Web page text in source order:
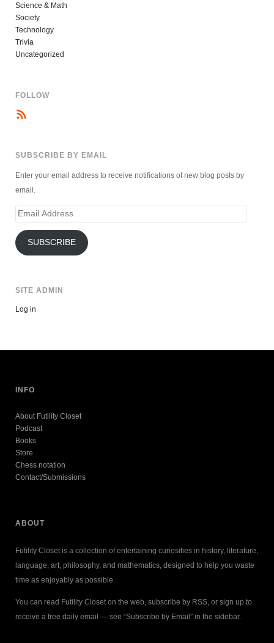
Science & Math
Society
Technology
Trivia
Uncategorized
FOLLOW
SUBSCRIBE BY EMAIL
Enter your email address to receive notifications of new blog posts by
email.
Email
SUBSCRIBE
SITE ADMIN
Log in
INFO
About Futility Closet
Podcast
Books
Store
Chess notation
Contact/Submissions
ABOUT
Futility Closet is a collection of entertaining curiosities in history, literature,
language, art, philosophy, and mathematics, designed to help you waste
time as enjoyably as possible.
You can read Futility Closet on the web, subscribe by RSS, or sign up to
receive a free daily email — see “Subscribe by Email” in the sidebar.